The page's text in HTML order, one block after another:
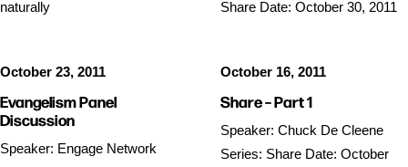
naturally
Share Date: October 30, 2011
October 23, 2011
Evangelism Panel
Discussion
Speaker: Engage Network
October 16, 2011
Share – Part 1
Speaker: Chuck De Cleene
Series: Share Date: October